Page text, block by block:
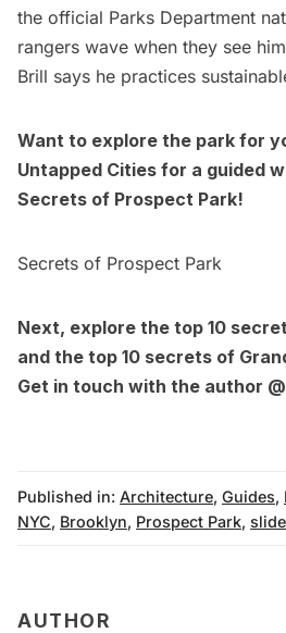
the official Parks Department
rangers wave when they see
Brill says he practices
Want to explore the park for
Untapped Cities for a guided
Secrets of Prospect Park!
Secrets of Prospect Park
Next, explore the top 10
and the top 10 secrets of
Get in touch with the author
Published in: Architecture, Guides,
NYC, Brooklyn, Prospect Park,
AUTHOR